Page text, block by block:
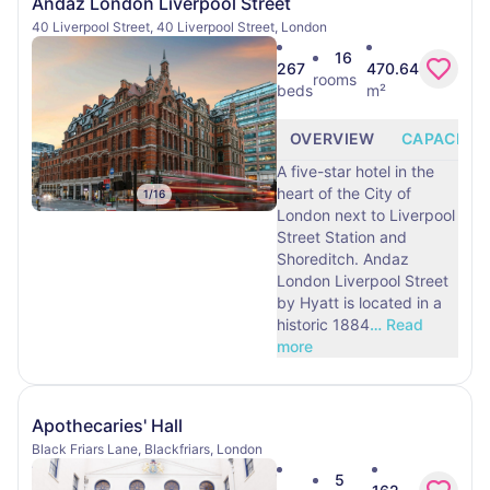
40 Liverpool Street, 40 Liverpool Street, London
1/16
267
beds
16
rooms
470.64
m²
OVERVIEW
CAPACITY
A five-star hotel in the
heart of the City of
London next to Liverpool
Street Station and
Shoreditch. Andaz
London Liverpool Street
by Hyatt is located in a
historic 1884… Read
more
Apothecaries' Hall
Black Friars Lane, Blackfriars, London
5